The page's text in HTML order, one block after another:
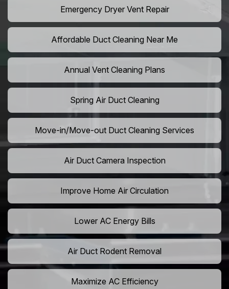
Emergency Dryer Vent Repair
Affordable Duct Cleaning Near Me
Annual Vent Cleaning Plans
Spring Air Duct Cleaning
Move-in/Move-out Duct Cleaning Services
Air Duct Camera Inspection
Improve Home Air Circulation
Lower AC Energy Bills
Air Duct Rodent Removal
Maximize AC Efficiency